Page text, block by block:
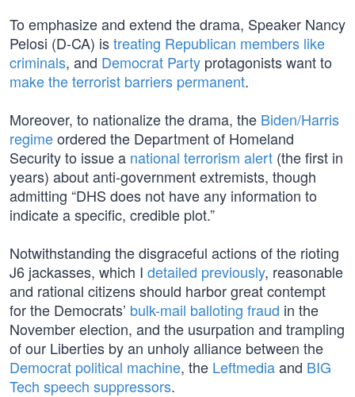
To emphasize and extend the drama, Speaker Nancy
Pelosi (D-CA) istreating Republican members like
criminals, and Democrat Party protagonists want to
make the terrorist barriers permanent.
Moreover, to nationalize the drama, the Biden/Harris
regimeordered the Department of Homeland
Security to issue a national terrorism alert (the first in
years) about anti-government extremists, though
admitting “DHS does not have any information to
indicate a specific, credible plot.”
Notwithstanding the disgraceful actions of the rioting
J6 jackasses, which I detailed previously, reasonable
and rational citizens should harbor great contempt
for the Democrats’ bulk-mail balloting fraud in the
November election, and the usurpation and trampling
of our Liberties by an unholy alliance between the
Democrat political machine, the Leftmediaand BIG
Tech speech suppressors.